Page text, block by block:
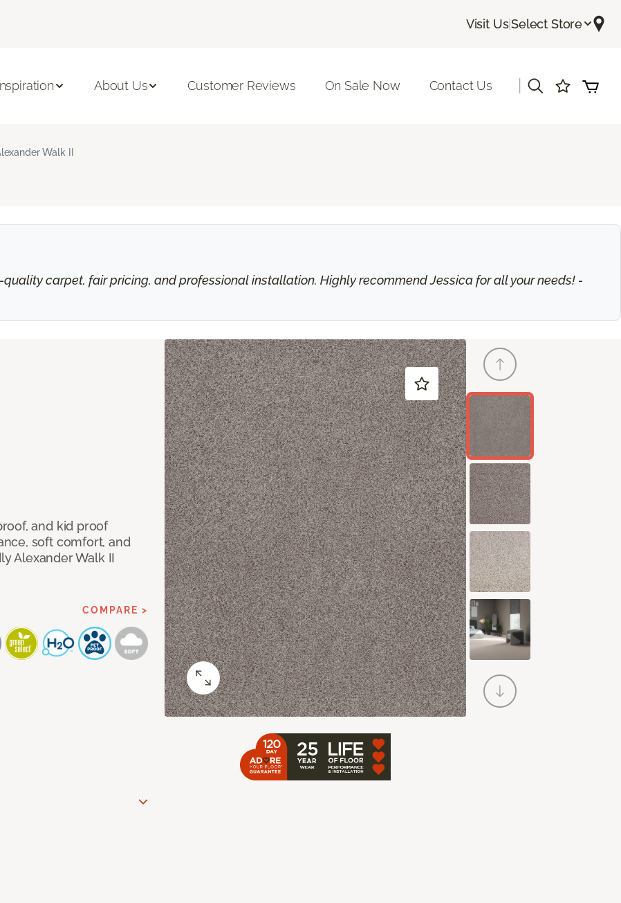
Visit Us|Select Store
About Us Customer Reviews On Sale Now Contact Us
Walk II
carpet, fair pricing, and professional installation. Highly recommend Jessica for all your needs! -
and kid proof
soft comfort, and
Alexander Walk II
COMPARE >